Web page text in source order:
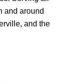
and around
and the